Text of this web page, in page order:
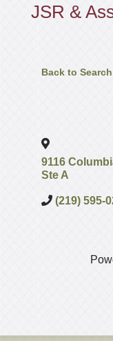
JSR &
Back to Search
9116
Ste A
(219) 595-